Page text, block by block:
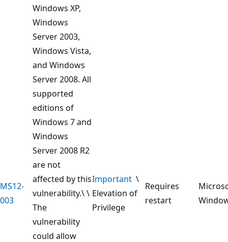
MS12-
003
Windows XP,
Windows
Server 2003,
Windows Vista,
and Windows
Server 2008. All
supported
editions of
Windows 7 and
Windows
Server 2008 R2
are not
affected by this
vulnerability.\ \
The
vulnerability
could allow
Important \
Elevation of
Privilege
Requires
restart